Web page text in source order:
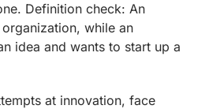
Definition check: An
while an
idea and wants to start up a
at innovation, face